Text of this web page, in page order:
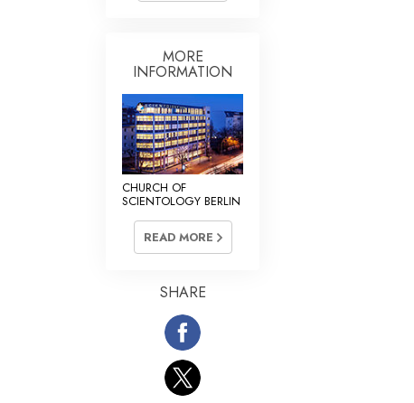
MORE
INFORMATION
CHURCH OF
SCIENTOLOGY BERLIN
READ MORE
SHARE